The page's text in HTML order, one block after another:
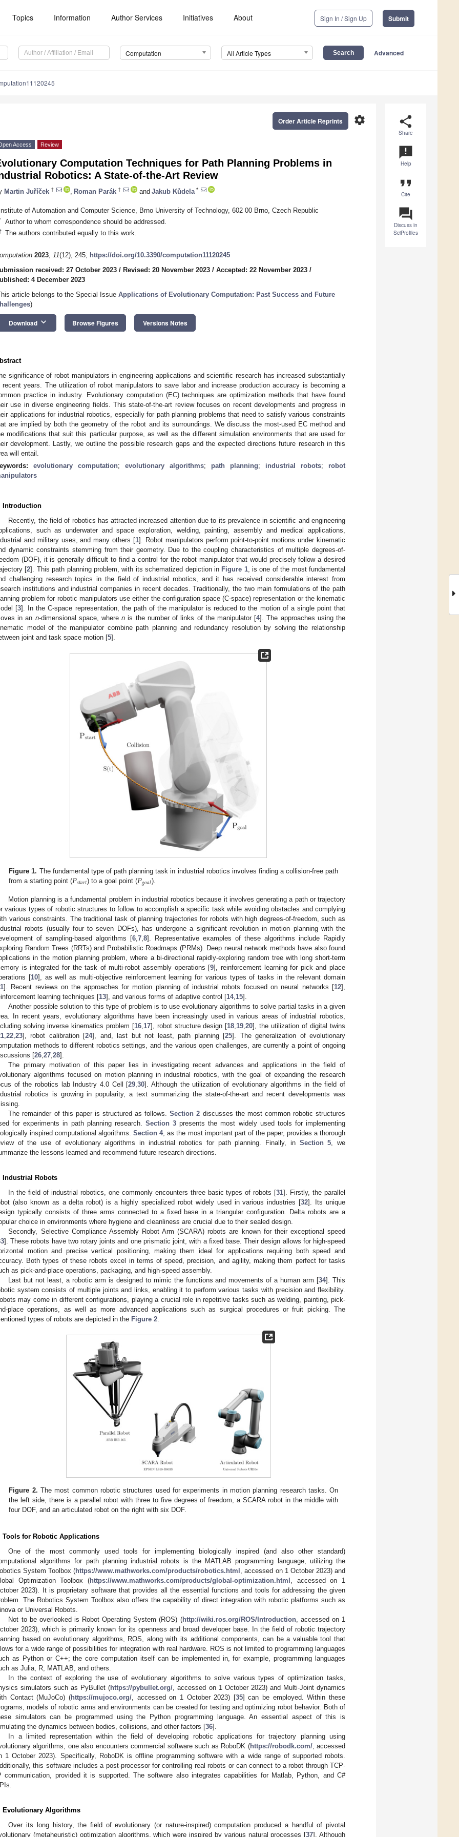
Topics Information Author Services Initiatives About Sign In / Sign Up Submit
Computation All Article Types Advanced
share
Share
announcement
Help
format_quote
Cite
question_answer
Discuss in
SciProfiles
settings
Order Article Reprints
Access Review
Computation Techniques for Path Planning Problems in
Robotics: A State-of-the-Art Review
Martin Juříček † Roman Parák † and Jakub Kůdela *
of Automation and Computer Science, Brno University of Technology, 602 00 Brno, Czech Republic
Author to whom correspondence should be addressed.
The authors contributed equally to this work.
2023, 11(12), 245; https://doi.org/10.3390/computation11120245
received: 27 October 2023 / Revised: 20 November 2023 / Accepted: 22 November 2023 /
4 December 2023
article belongs to the Special Issue Applications of Evolutionary Computation: Past Success and Future
)
Download keyboard_arrow_down Browse Figures Versions Notes
significance of robot manipulators in engineering applications and scientific research has increased substantially
recent years. The utilization of robot manipulators to save labor and increase production accuracy is becoming a
practice in industry. Evolutionary computation (EC) techniques are optimization methods that have found
use in diverse engineering fields. This state-of-the-art review focuses on recent developments and progress in
applications for industrial robotics, especially for path planning problems that need to satisfy various constraints
are implied by both the geometry of the robot and its surroundings. We discuss the most-used EC method and
modifications that suit this particular purpose, as well as the different simulation environments that are used for
development. Lastly, we outline the possible research gaps and the expected directions future research in this
will entail.
evolutionary computation; evolutionary algorithms; path planning; industrial robots; robot
Introduction
Recently, the field of robotics has attracted increased attention due to its prevalence in scientific and engineering
such as underwater and space exploration, welding, painting, assembly and medical applications,
and military uses, and many others [1]. Robot manipulators perform point-to-point motions under kinematic
dynamic constraints stemming from their geometry. Due to the coupling characteristics of multiple degrees-of-
(DOF), it is generally difficult to find a control for the robot manipulator that would precisely follow a desired
[2]. This path planning problem, with its schematized depiction in Figure 1, is one of the most fundamental
challenging research topics in the field of industrial robotics, and it has received considerable interest from
institutions and industrial companies in recent decades. Traditionally, the two main formulations of the path
problem for robotic manipulators use either the configuration space (C-space) representation or the kinematic
[3]. In the C-space representation, the path of the manipulator is reduced to the motion of a single point that
in an n-dimensional space, wheren is the number of links of the manipulator [4]. The approaches using the
model of the manipulator combine path planning and redundancy resolution by solving the relationship
joint and task space motion [5].
Figure 1. The fundamental type of path planning task in industrial robotics involves finding a collision-free path
from a starting point (𝑃𝑠𝑡𝑎𝑟𝑡) to a goal point (𝑃𝑔𝑜𝑎𝑙).
Motion planning is a fundamental problem in industrial robotics because it involves generating a path or trajectory
various types of robotic structures to follow to accomplish a specific task while avoiding obstacles and complying
various constraints. The traditional task of planning trajectories for robots with high degrees-of-freedom, such as
robots (usually four to seven DOFs), has undergone a significant revolution in motion planning with the
of sampling-based algorithms [6 7 8]. Representative examples of these algorithms include Rapidly
Random Trees (RRTs) and Probabilistic Roadmaps (PRMs). Deep neural network methods have also found
in the motion planning problem, where a bi-directional rapidly-exploring random tree with long short-term
is integrated for the task of multi-robot assembly operations [9], reinforcement learning for pick and place
[10], as well as multi-objective reinforcement learning for various types of tasks in the relevant domain
]. Recent reviews on the approaches for motion planning of industrial robots focused on neural networks [12],
learning techniques [13], and various forms of adaptive control [14, 15].
Another possible solution to this type of problem is to use evolutionary algorithms to solve partial tasks in a given
In recent years, evolutionary algorithms have been increasingly used in various areas of industrial robotics,
solving inverse kinematics problem [16, 17], robot structure design [18 19 ,20], the utilization of digital twins
22 23], robot calibration [24], and, last but not least, path planning [25]. The generalization of evolutionary
methods to different robotics settings, and the various open challenges, are currently a point of ongoing
[26 27 28].
The primary motivation of this paper lies in investigating recent advances and applications in the field of
algorithms focused on motion planning in industrial robotics, with the goal of expanding the research
of the robotics lab Industry 4.0 Cell [29 ,30]. Although the utilization of evolutionary algorithms in the field of
robotics is growing in popularity, a text summarizing the state-of-the-art and recent developments was
The remainder of this paper is structured as follows.Section 2 discusses the most common robotic structures
for experiments in path planning research. Section 3 presents the most widely used tools for implementing
inspired computational algorithms.Section 4, as the most important part of the paper, provides a thorough
of the use of evolutionary algorithms in industrial robotics for path planning. Finally, in Section 5 , we
the lessons learned and recommend future research directions.
Industrial Robots
In the field of industrial robotics, one commonly encounters three basic types of robots [31]. Firstly, the parallel
(also known as a delta robot) is a highly specialized robot widely used in various industries [32]. Its unique
typically consists of three arms connected to a fixed base in a triangular configuration. Delta robots are a
choice in environments where hygiene and cleanliness are crucial due to their sealed design.
Secondly, Selective Compliance Assembly Robot Arm (SCARA) robots are known for their exceptional speed
]. These robots have two rotary joints and one prismatic joint, with a fixed base. Their design allows for high-speed
motion and precise vertical positioning, making them ideal for applications requiring both speed and
Both types of these robots excel in terms of speed, precision, and agility, making them perfect for tasks
as pick-and-place operations, packaging, and high-speed assembly.
Last but not least, a robotic arm is designed to mimic the functions and movements of a human arm [34]. This
system consists of multiple joints and links, enabling it to perform various tasks with precision and flexibility.
may come in different configurations, playing a crucial role in repetitive tasks such as welding, painting, pick-
place operations, as well as more advanced applications such as surgical procedures or fruit picking. The
types of robots are depicted in the Figure 2
Figure 2. The most common robotic structures used for experiments in motion planning research tasks. On
the left side, there is a parallel robot with three to five degrees of freedom, a SCARA robot in the middle with
four DOF, and an articulated robot on the right with six DOF.
Tools for Robotic Applications
One of the most commonly used tools for implementing biologically inspired (and also other standard)
algorithms for path planning industrial robots is the MATLAB programming language, utilizing the
System Toolbox (https://www.mathworks.com/products/robotics.html , accessed on 1 October 2023) and
Optimization Toolbox (https://www.mathworks.com/products/global-optimization.html , accessed on 1
2023). It is proprietary software that provides all the essential functions and tools for addressing the given
The Robotics System Toolbox also offers the capability of direct integration with robotic platforms such as
or Universal Robots.
Not to be overlooked is Robot Operating System (ROS) (http://wiki.ros.org/ROS/Introduction, accessed on 1
2023), which is primarily known for its openness and broad developer base. In the field of robotic trajectory
based on evolutionary algorithms, ROS, along with its additional components, can be a valuable tool that
for a wide range of possibilities for integration with real hardware. ROS is not limited to programming languages
as Python or C++; the core computation itself can be implemented in, for example, programming languages
as Julia, R, MATLAB, and others.
In the context of exploring the use of evolutionary algorithms to solve various types of optimization tasks,
simulators such as PyBullet (https://pybullet.org/, accessed on 1 October 2023) and Multi-Joint dynamics
Contact (MuJoCo) (https://mujoco.org/, accessed on 1 October 2023) [35] can be employed. Within these
models of robotic arms and environments can be created for testing and optimizing robot behavior. Both of
simulators can be programmed using the Python programming language. An essential aspect of this is
the dynamics between bodies, collisions, and other factors [36].
In a limited representation within the field of developing robotic applications for trajectory planning using
algorithms, one also encounters commercial software such as RoboDK (https://robodk.com/, accessed
1 October 2023). Specifically, RoboDK is offline programming software with a wide range of supported robots.
this software includes a post-processor for controlling real robots or can connect to a robot through TCP-
communication, provided it is supported. The software also integrates capabilities for Matlab, Python, and C#
Evolutionary Algorithms
Over its long history, the field of evolutionary (or nature-inspired) computation produced a handful of pivotal
(metaheuristic) optimization algorithms, which were inspired by various natural processes [37]. Although